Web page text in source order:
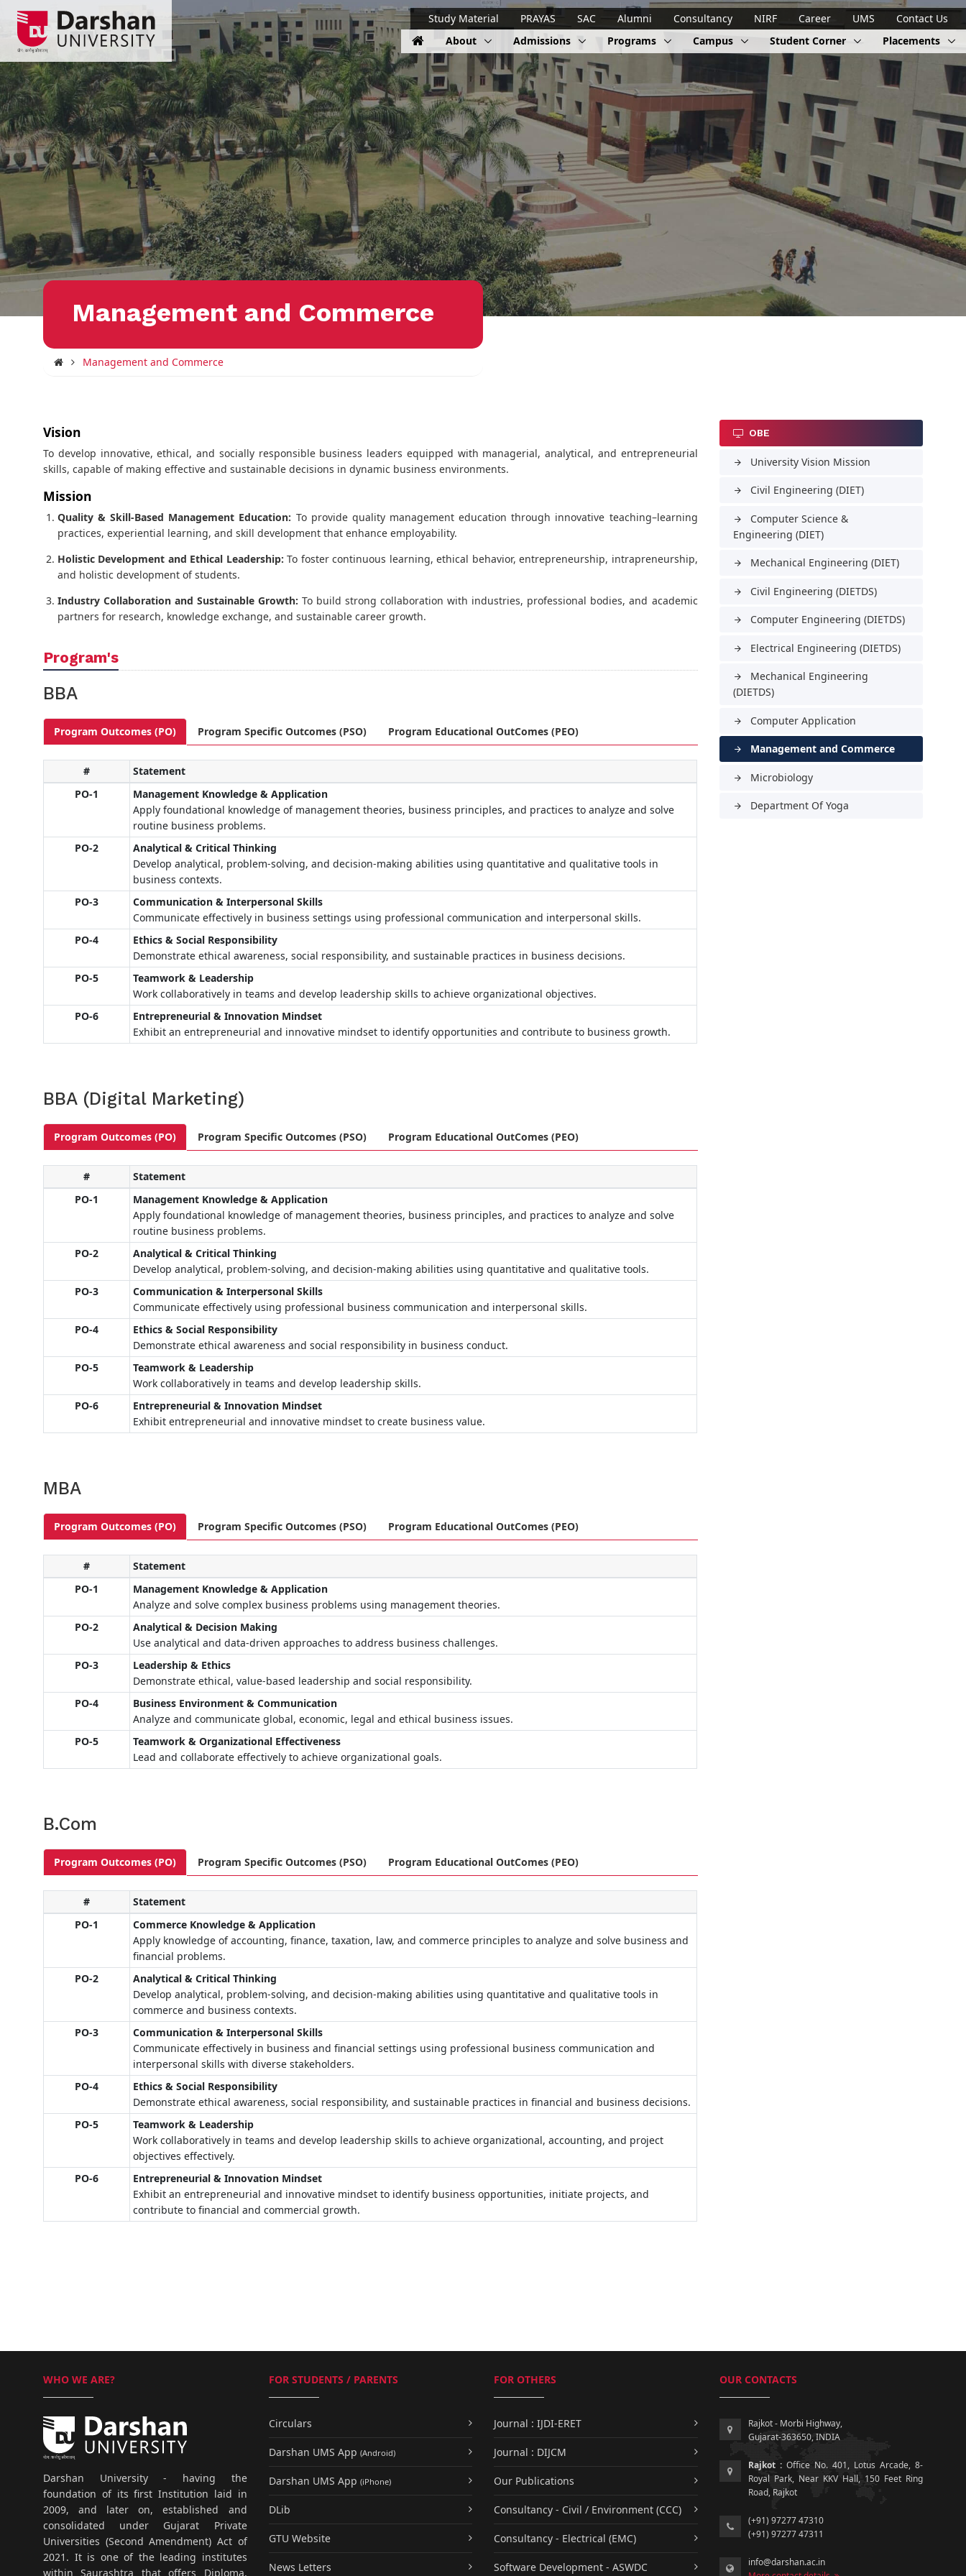
Study Material PRAYAS SAC Alumni Consultancy NIRF Career UMS
Contact Us
About
Admissions Programs Campus Student Corner Placements
Management and Commerce
Management and Commerce
Vision
To develop innovative, ethical, and socially responsible business leaders equipped with managerial, analytical, and entrepreneurial
skills, capable of making effective and sustainable decisions in dynamic business environments.
Mission
Quality & Skill-Based Management Education: To provide quality management education through innovative teaching–learning
practices, experiential learning, and skill development that enhance employability.
Holistic Development and Ethical Leadership: To foster continuous learning, ethical behavior, entrepreneurship, intrapreneurship,
and holistic development of students.
Industry Collaboration and Sustainable Growth: To build strong collaboration with industries, professional bodies, and academic
partners for research, knowledge exchange, and sustainable career growth.
Program's
BBA
Program Outcomes (PO) Program Specific Outcomes (PSO) Program Educational OutComes (PEO)
#
Statement
PO-1
Management Knowledge & Application
Apply foundational knowledge of management theories, business principles, and practices to analyze and solve
routine business problems.
PO-2
Analytical & Critical Thinking
Develop analytical, problem-solving, and decision-making abilities using quantitative and qualitative tools in
business contexts.
PO-3
Communication & Interpersonal Skills
Communicate effectively in business settings using professional communication and interpersonal skills.
PO-4
Ethics & Social Responsibility
Demonstrate ethical awareness, social responsibility, and sustainable practices in business decisions.
PO-5
Teamwork & Leadership
Work collaboratively in teams and develop leadership skills to achieve organizational objectives.
PO-6
Entrepreneurial & Innovation Mindset
Exhibit an entrepreneurial and innovative mindset to identify opportunities and contribute to business growth.
BBA (Digital Marketing)
Program Outcomes (PO) Program Specific Outcomes (PSO) Program Educational OutComes (PEO)
#
Statement
PO-1
Management Knowledge & Application
Apply foundational knowledge of management theories, business principles, and practices to analyze and solve
routine business problems.
PO-2
Analytical & Critical Thinking
Develop analytical, problem-solving, and decision-making abilities using quantitative and qualitative tools.
PO-3
Communication & Interpersonal Skills
Communicate effectively using professional business communication and interpersonal skills.
PO-4
Ethics & Social Responsibility
Demonstrate ethical awareness and social responsibility in business conduct.
PO-5
Teamwork & Leadership
Work collaboratively in teams and develop leadership skills.
PO-6
Entrepreneurial & Innovation Mindset
Exhibit entrepreneurial and innovative mindset to create business value.
MBA
Program Outcomes (PO) Program Specific Outcomes (PSO) Program Educational OutComes (PEO)
#
Statement
PO-1
Management Knowledge & Application
Analyze and solve complex business problems using management theories.
PO-2
Analytical & Decision Making
Use analytical and data-driven approaches to address business challenges.
PO-3
Leadership & Ethics
Demonstrate ethical, value-based leadership and social responsibility.
PO-4
Business Environment & Communication
Analyze and communicate global, economic, legal and ethical business issues.
PO-5
Teamwork & Organizational Effectiveness
Lead and collaborate effectively to achieve organizational goals.
B.Com
Program Outcomes (PO) Program Specific Outcomes (PSO) Program Educational OutComes (PEO)
#
Statement
PO-1
Commerce Knowledge & Application
Apply knowledge of accounting, finance, taxation, law, and commerce principles to analyze and solve business and
financial problems.
PO-2
Analytical & Critical Thinking
Develop analytical, problem-solving, and decision-making abilities using quantitative and qualitative tools in
commerce and business contexts.
PO-3
Communication & Interpersonal Skills
Communicate effectively in business and financial settings using professional business communication and
interpersonal skills with diverse stakeholders.
PO-4
Ethics & Social Responsibility
Demonstrate ethical awareness, social responsibility, and sustainable practices in financial and business decisions.
PO-5
Teamwork & Leadership
Work collaboratively in teams and develop leadership skills to achieve organizational, accounting, and project
objectives effectively.
PO-6
Entrepreneurial & Innovation Mindset
Exhibit an entrepreneurial and innovative mindset to identify business opportunities, initiate projects, and
contribute to financial and commercial growth.
OBE
arrow_forward University Vision Mission
arrow_forward Civil Engineering (DIET)
arrow_forward
Computer Science &
Engineering (DIET)
arrow_forward Mechanical Engineering (DIET)
arrow_forward Civil Engineering (DIETDS)
arrow_forward Computer Engineering (DIETDS)
arrow_forward Electrical Engineering (DIETDS)
arrow_forward
Mechanical Engineering
(DIETDS)
arrow_forward Computer Application
arrow_forward Management and Commerce
arrow_forward Microbiology
arrow_forward Department Of Yoga
WHO WE ARE?
Darshan University - having the
foundation of its first Institution laid in
2009, and later on, established and
consolidated under Gujarat Private
Universities (Second Amendment) Act of
2021. It is one of the leading institutes
within Saurashtra that offers Diploma,
FOR STUDENTS / PARENTS
Circulars
Darshan UMS App (Android)
Darshan UMS App (iPhone)
DLib
GTU Website
News Letters
FOR OTHERS
Journal : IJDI-ERET
Journal : DIJCM
Our Publications
Consultancy - Civil / Environment (CCC)
Consultancy - Electrical (EMC)
Software Development - ASWDC
OUR CONTACTS
Rajkot - Morbi Highway,
Gujarat-363650, INDIA
Rajkot :Office No. 401, Lotus Arcade, 8-
Royal Park, Near KKV Hall, 150 Feet Ring
Road, Rajkot
(+91) 97277 47310
(+91) 97277 47311
info@darshan.ac.in